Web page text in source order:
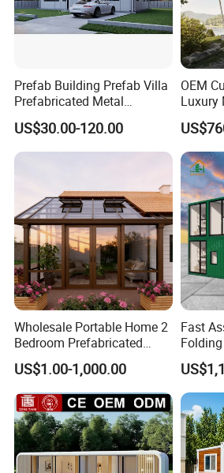
FAQ
Prefab Building Prefab Villa
Prefabricated Metal
Building From Manufacturer
Combination Price
US$30.00-120.00
OEM
Luxury
Wholesale Portable Home 2
Bedroom Prefabricated
Expandable Tiny Foldable
Modular Mini Modular
Homes
US$1.00-1,000.00
Fast
Prefab